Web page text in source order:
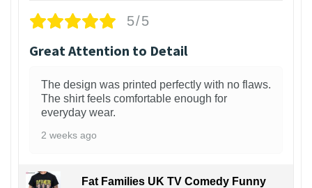
5/5
Great Attention to Detail
The design was printed perfectly with no flaws.
The shirt feels comfortable enough for
everyday wear.
2 weeks ago
Fat Families UK TV Comedy Funny